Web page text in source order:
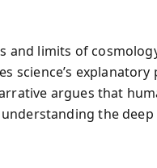
and limits of
science’s
argues that
the